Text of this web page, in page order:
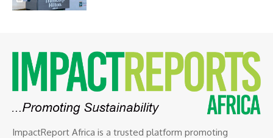
ImpactReport Africa is a trusted platform promoting